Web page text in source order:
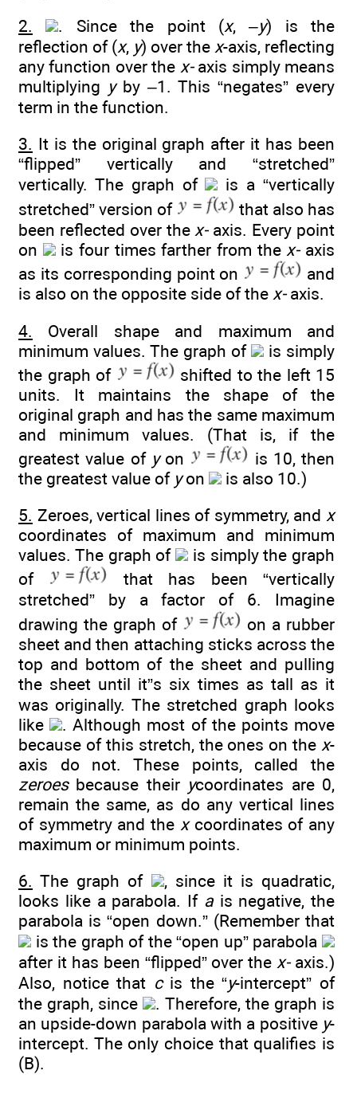
2.
. Since the point (x, –y) is the
reflection of (x, y) over the x-axis, reflecting
any function over the x-axis simply means
multiplying yby –1. This “negates” every
term in the function.
3. It is the original graph after it has been
“flipped” vertically and “stretched”
vertically. The graph of
is a “vertically
stretched” version of
that also has
been reflected over thex-axis. Every point
on
is four times farther from thex-axis
as its corresponding point on
and
is also on the opposite side of the x-axis.
4. Overall shape and maximum and
minimum values. The graph of
is simply
the graph of
shifted to the left 15
units. It maintains the shape of the
original graph and has the same maximum
and minimum values. (That is, if the
greatest value of yon
is 10, then
the greatest value of yon
is also 10.)
5. Zeroes, vertical lines of symmetry, and x
coordinates of maximum and minimum
values. The graph of
is simply the graph
of
that has been “vertically
stretched” by a factor of 6. Imagine
drawing the graph of
on a rubber
sheet and then attaching sticks across the
top and bottom of the sheet and pulling
the sheet until it”s six times as tall as it
was originally. The stretched graph looks
like
. Although most of the points move
because of this stretch, the ones on the x-
axis do not. These points, called the
zeroesbecause their ycoordinates are 0,
remain the same, as do any vertical lines
of symmetry and the xcoordinates of any
maximum or minimum points.
6. The graph of
, since it is quadratic,
looks like a parabola. If ais negative, the
parabola is “open down.” (Remember that
is the graph of the “open up” parabola
after it has been “flipped” over thex-axis.)
Also, notice that cis the “y-intercept” of
the graph, since
. Therefore, the graph is
an upside-down parabola with a positive y-
intercept. The only choice that qualifies is
(B).